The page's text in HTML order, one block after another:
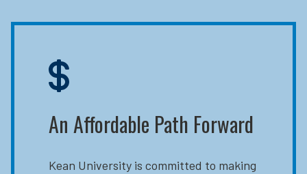
An Affordable Path Forward
Kean University is committed to making